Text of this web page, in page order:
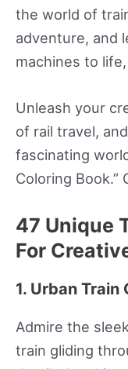
the world of
adventure, and
machines to
Unleash your
of rail travel,
fascinating
Coloring
47 Unique
For
1. Urban Train
Admire the
train gliding